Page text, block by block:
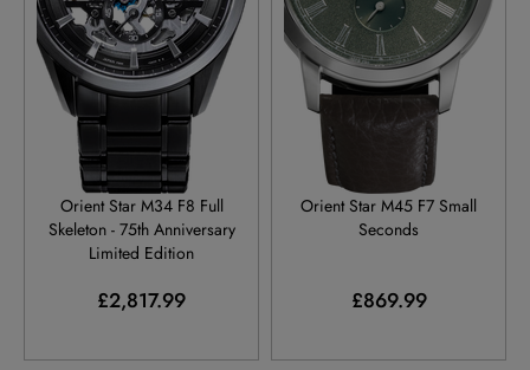
RE-AZ0105N
Orient Star M34 F8 Full
Skeleton - 75th Anniversary
Limited Edition
£2,817.99
RE-BS0001E
Orient Star M45 F7 Small
Seconds
£869.99